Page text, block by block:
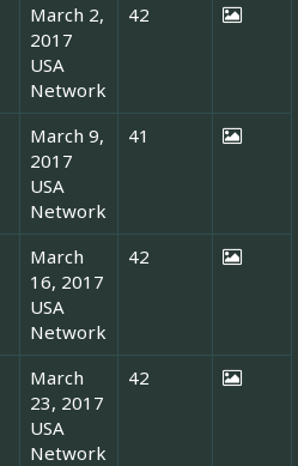
March 2,
2017
USA
Network
42
March 9,
2017
USA
Network
41
March
16, 2017
USA
Network
42
March
23, 2017
USA
Network
42